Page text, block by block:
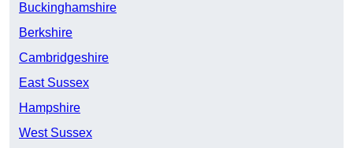
Buckinghamshire
Berkshire
Cambridgeshire
East Sussex
Hampshire
West Sussex